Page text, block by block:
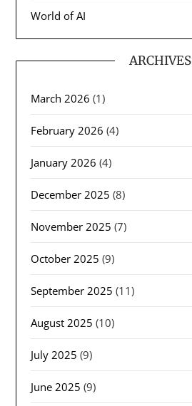
World of AI
ARCHIVES
March 2026 (1)
February 2026 (4)
January 2026 (4)
December 2025 (8)
November 2025 (7)
October 2025 (9)
September 2025 (11)
August 2025 (10)
July 2025 (9)
June 2025 (9)